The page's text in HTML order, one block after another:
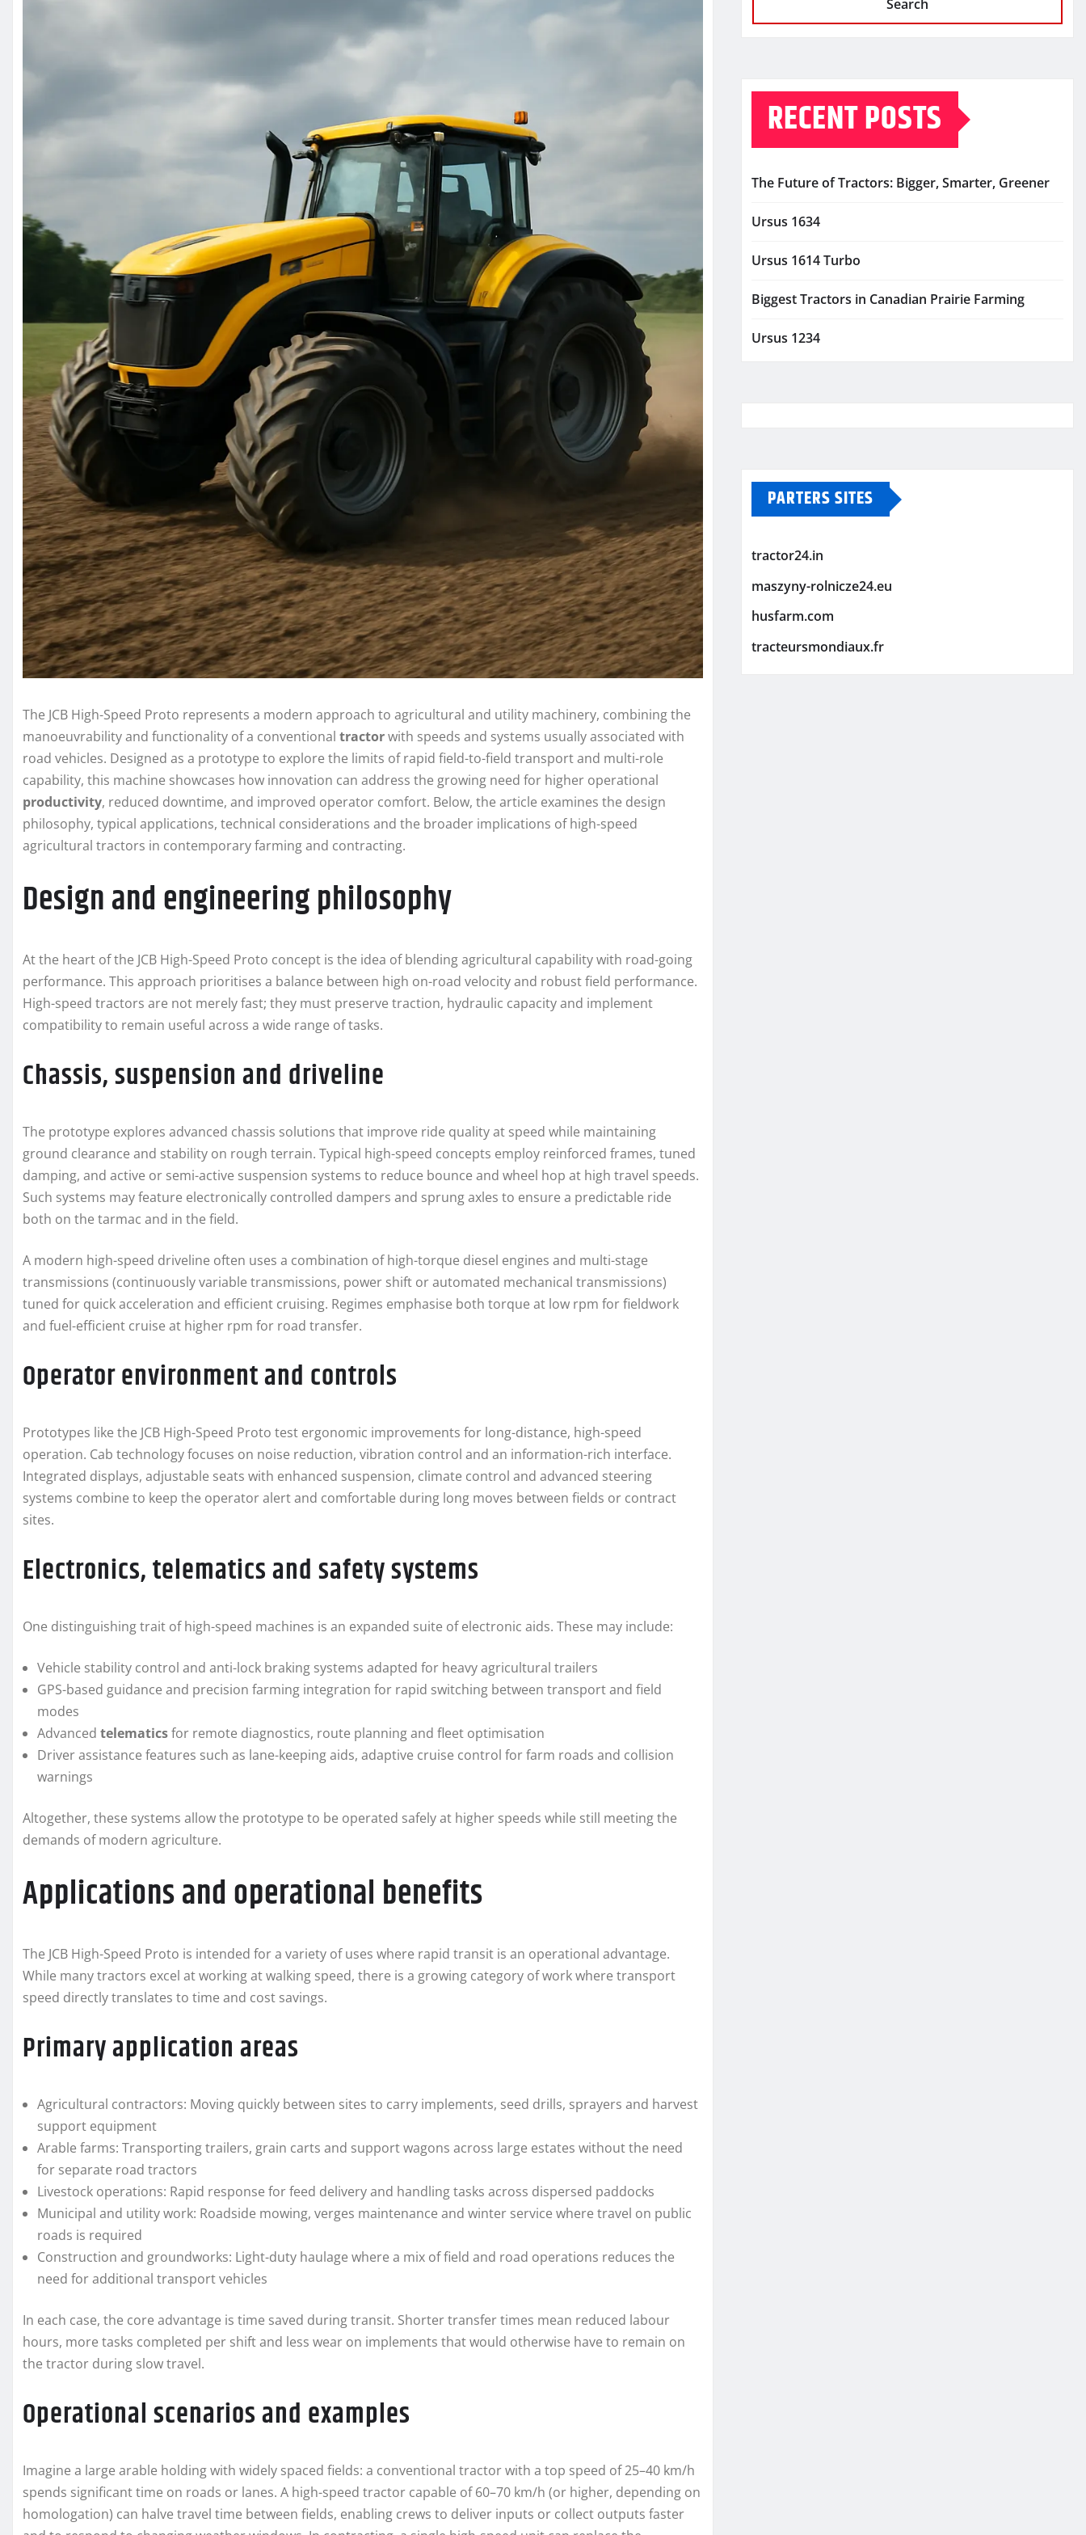
The JCB High-Speed Proto represents a modern approach to agricultural and utility machinery, combining the
manoeuvrability and functionality of a conventional tractorwith speeds and systems usually associated with
road vehicles. Designed as a prototype to explore the limits of rapid field-to-field transport and multi-role
capability, this machine showcases how innovation can address the growing need for higher operational
productivity, reduced downtime, and improved operator comfort. Below, the article examines the design
philosophy, typical applications, technical considerations and the broader implications of high-speed
agricultural tractors in contemporary farming and contracting.
Design and engineering philosophy
At the heart of the JCB High-Speed Proto concept is the idea of blending agricultural capability with road-going
performance. This approach prioritises a balance between high on-road velocity and robust field performance.
High-speed tractors are not merely fast; they must preserve traction, hydraulic capacity and implement
compatibility to remain useful across a wide range of tasks.
Chassis, suspension and driveline
The prototype explores advanced chassis solutions that improve ride quality at speed while maintaining
ground clearance and stability on rough terrain. Typical high-speed concepts employ reinforced frames, tuned
damping, and active or semi-active suspension systems to reduce bounce and wheel hop at high travel speeds.
Such systems may feature electronically controlled dampers and sprung axles to ensure a predictable ride
both on the tarmac and in the field.
A modern high-speed driveline often uses a combination of high-torque diesel engines and multi-stage
transmissions (continuously variable transmissions, power shift or automated mechanical transmissions)
tuned for quick acceleration and efficient cruising. Regimes emphasise both torque at low rpm for fieldwork
and fuel-efficient cruise at higher rpm for road transfer.
Operator environment and controls
Prototypes like the JCB High-Speed Proto test ergonomic improvements for long-distance, high-speed
operation. Cab technology focuses on noise reduction, vibration control and an information-rich interface.
Integrated displays, adjustable seats with enhanced suspension, climate control and advanced steering
systems combine to keep the operator alert and comfortable during long moves between fields or contract
sites.
Electronics, telematics and safety systems
One distinguishing trait of high-speed machines is an expanded suite of electronic aids. These may include:
Vehicle stability control and anti-lock braking systems adapted for heavy agricultural trailers
GPS-based guidance and precision farming integration for rapid switching between transport and field
modes
Advanced telematicsfor remote diagnostics, route planning and fleet optimisation
Driver assistance features such as lane-keeping aids, adaptive cruise control for farm roads and collision
warnings
Altogether, these systems allow the prototype to be operated safely at higher speeds while still meeting the
demands of modern agriculture.
Applications and operational benefits
The JCB High-Speed Proto is intended for a variety of uses where rapid transit is an operational advantage.
While many tractors excel at working at walking speed, there is a growing category of work where transport
speed directly translates to time and cost savings.
Primary application areas
Agricultural contractors: Moving quickly between sites to carry implements, seed drills, sprayers and harvest
support equipment
Arable farms: Transporting trailers, grain carts and support wagons across large estates without the need
for separate road tractors
Livestock operations: Rapid response for feed delivery and handling tasks across dispersed paddocks
Municipal and utility work: Roadside mowing, verges maintenance and winter service where travel on public
roads is required
Construction and groundworks: Light-duty haulage where a mix of field and road operations reduces the
need for additional transport vehicles
In each case, the core advantage is time saved during transit. Shorter transfer times mean reduced labour
hours, more tasks completed per shift and less wear on implements that would otherwise have to remain on
the tractor during slow travel.
Operational scenarios and examples
Imagine a large arable holding with widely spaced fields: a conventional tractor with a top speed of 25–40 km/h
spends significant time on roads or lanes. A high-speed tractor capable of 60–70 km/h (or higher, depending on
homologation) can halve travel time between fields, enabling crews to deliver inputs or collect outputs faster
Search
RECENT POSTS
The Future of Tractors: Bigger, Smarter, Greener
Ursus 1634
Ursus 1614 Turbo
Biggest Tractors in Canadian Prairie Farming
Ursus 1234
PARTERS SITES
tractor24.in
maszyny-rolnicze24.eu
husfarm.com
tracteursmondiaux.fr